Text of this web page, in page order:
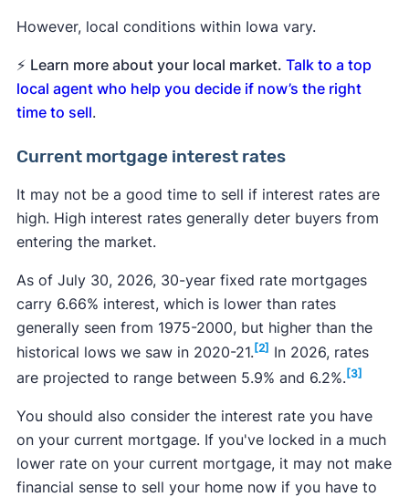
However, local conditions within Iowa vary.
⚡ Learn more about your local market. Talk to a top
local agent who help you decide if now’s the right
time to sell.
Current mortgage interest rates
It may not be a good time to sell if interest rates are
high. High interest rates generally deter buyers from
entering the market.
As of July 30, 2026, 30-year fixed rate mortgages
carry 6.66% interest, which is lower than rates
generally seen from 1975-2000, but higher than the
historical lows we saw in 2020-21. [2] In 2026, rates
are projected to range between 5.9% and 6.2%.[3]
You should also consider the interest rate you have
on your current mortgage. If you've locked in a much
lower rate on your current mortgage, it may not make
financial sense to sell your home now if you have to